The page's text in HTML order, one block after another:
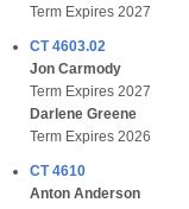
Term Expires 2027
CT 4603.02
Jon Carmody
Term Expires 2027
Darlene Greene
Term Expires 2026
CT 4610
Anton Anderson